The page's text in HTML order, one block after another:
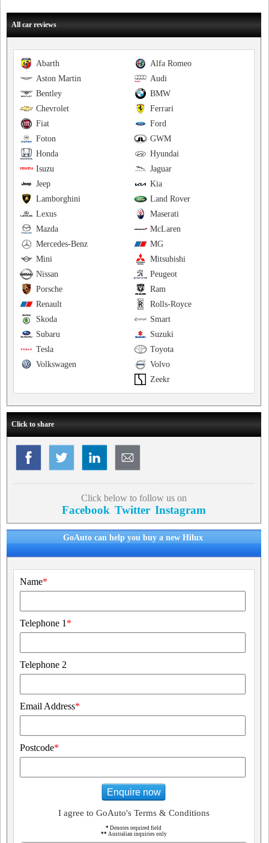
All car reviews
Alfa Romeo
Abarth
Audi
Aston Martin
BMW
Bentley
Ferrari
Chevrolet
Ford
Fiat
GWM
Foton
Hyundai
Honda
Jaguar
Isuzu
Kia
Jeep
Land Rover
Lamborghini
Maserati
Lexus
McLaren
Mazda
MG
Mercedes-Benz
Mitsubishi
Mini
Peugeot
Nissan
Ram
Porsche
Rolls-Royce
Renault
Smart
Skoda
Suzuki
Subaru
Toyota
Tesla
Volvo
Volkswagen
Zeekr
Click to share
Click below to follow us on
Facebook Twitter Instagram
GoAuto can help you buy a new Hilux
Name*
Telephone 1 *
Telephone 2
Email Address*
Postcode*
Enquire now
I agree to GoAuto's Terms & Conditions
* Denotes required field
** Australian inquiries only